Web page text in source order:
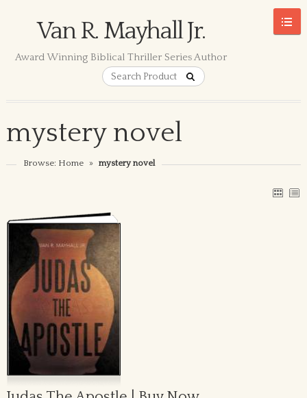
Van R. Mayhall Jr.
Award Winning Biblical Thriller Series Author
mystery novel
Browse: Home » mystery novel